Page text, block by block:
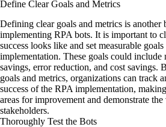
Define Clear Goals and Metrics
Defining clear goals and metrics is another
implementing RPA bots. It is important to
success looks like and set measurable
implementation. These goals could include
savings, error reduction, and cost savings.
goals and metrics, organizations can track
success of the RPA implementation,
areas for improvement and demonstrate
stakeholders.
Thoroughly Test the Bots